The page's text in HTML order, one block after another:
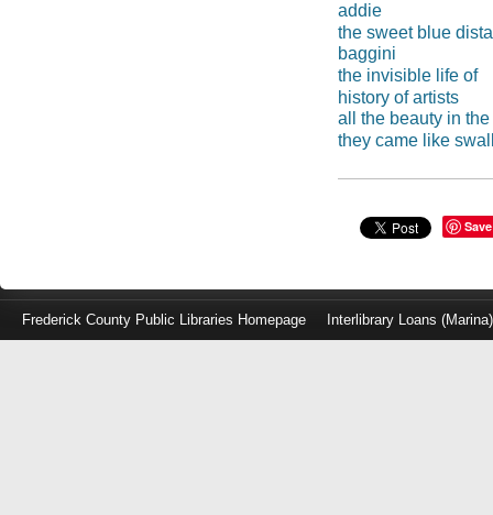
addie
the sweet blue
baggini
the invisible life of
history of artists
all the beauty in
they came like
Save
Frederick County Public Libraries Homepage Interlibrary Loans (Marina)